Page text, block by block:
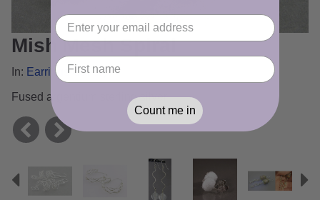
Mish Mesh Spiral
In: Earrings Gallery
Fused argentium sterling silver
Previous
Count me in